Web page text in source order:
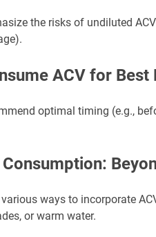
the risks of undiluted
ACV for Best
optimal timing (e.g.,
ways to incorporate
or warm water.